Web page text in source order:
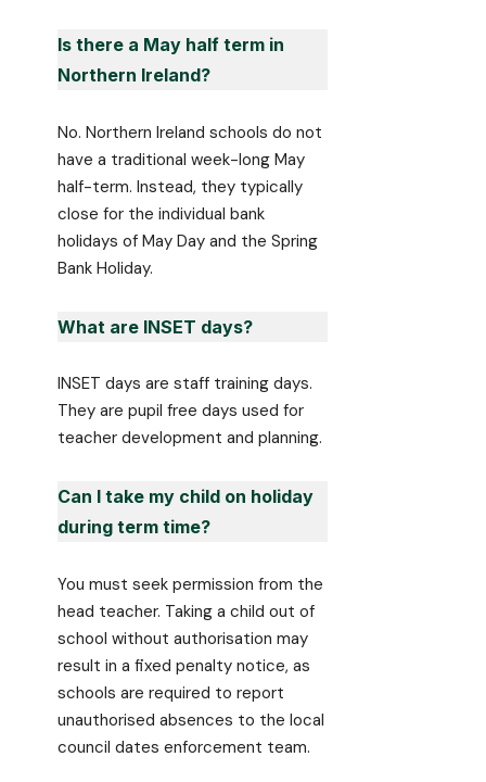
Is there a May half term in
Northern Ireland?
No. Northern Ireland schools do not
have a traditional week-long May
half-term. Instead, they typically
close for the individual bank
holidays of May Day and the Spring
Bank Holiday.
What are INSET days?
INSET days are staff training days.
They are pupil free days used for
teacher development and planning.
Can I take my child on holiday
during term time?
You must seek permission from the
head teacher. Taking a child out of
school without authorisation may
result in a fixed penalty notice, as
schools are required to report
unauthorised absences to the local
council dates enforcement team.